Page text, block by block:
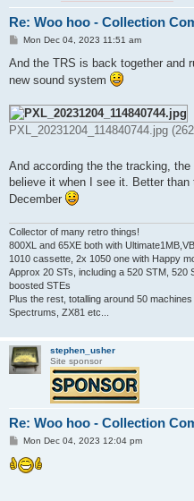
Re: Woo hoo - Collection
P
s
Mon Dec 04, 2023 11:51 am
And the TRS is back together and
new sound system
PXL_20231204_114840744.jpg
And according the the tracking,
believe it when I see it. Better
December
Collector of many retro things!
800XL and 65XE both with
1010 cassette, 2x 1050 one with Happy
Approx 20 STs, including a 520 STM, 520
boosted STEs
Plus the rest, totalling around 50
Spectrums, ZX81 etc...
stephen_usher
Site sponsor
Re: Woo hoo - Collection
P
s
t
Mon Dec 04, 2023 12:04 pm